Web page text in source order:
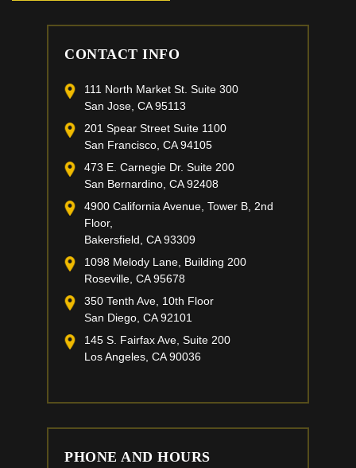
CONTACT INFO
111 North Market St. Suite 300
San Jose, CA 95113
201 Spear Street Suite 1100
San Francisco, CA 94105
473 E. Carnegie Dr. Suite 200
San Bernardino, CA 92408
4900 California Avenue, Tower B, 2nd
Floor,
Bakersfield, CA 93309
1098 Melody Lane, Building 200
Roseville, CA 95678
350 Tenth Ave, 10th Floor
San Diego, CA 92101
145 S. Fairfax Ave, Suite 200
Los Angeles, CA 90036
PHONE AND HOURS